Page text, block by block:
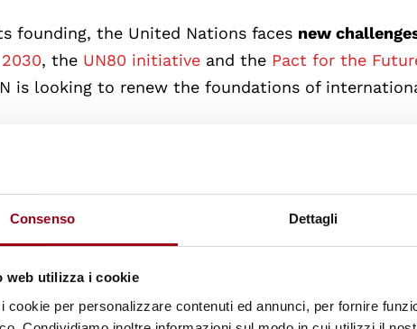
Consenso Dettagli
web utilizza i cookie
cookie per personalizzare contenuti ed annunci, per fornire
founding, the United Nations faces new
, the UN80 initiative and the Pact for the
is looking to renew the foundations of